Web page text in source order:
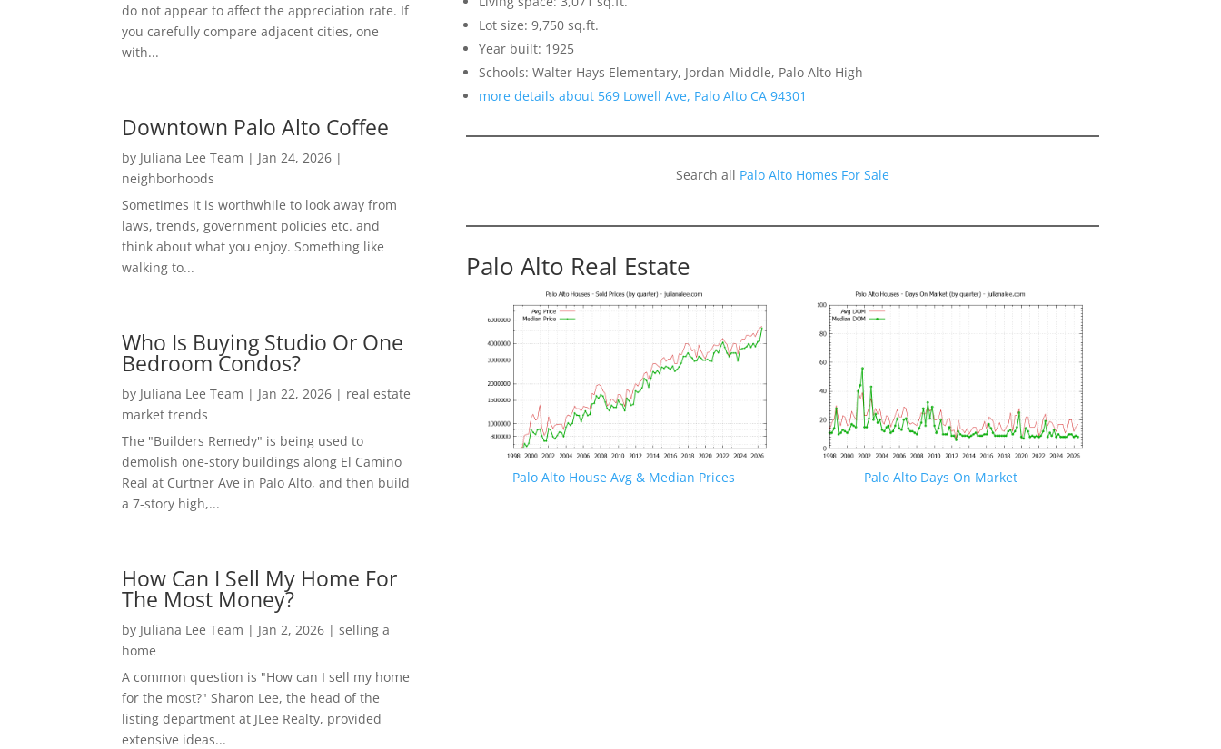
do not appear to affect the appreciation rate. If
you carefully compare adjacent cities, one
with...
Downtown Palo Alto Coffee
by Juliana Lee Team | Jan 24, 2026 |
neighborhoods
Sometimes it is worthwhile to look away from
laws, trends, government policies etc. and
think about what you enjoy. Something like
walking to...
Who Is Buying Studio Or One
Bedroom Condos?
by Juliana Lee Team | Jan 22, 2026 | real estate
market trends
The "Builders Remedy" is being used to
demolish one-story buildings along El Camino
Real at Curtner Ave in Palo Alto, and then build
a 7-story high,...
How Can I Sell My Home For
The Most Money?
by Juliana Lee Team | Jan 2, 2026 |selling a
home
A common question is "How can I sell my home
for the most?" Sharon Lee, the head of the
listing department at JLee Realty, provided
extensive ideas...
Lot size: 9,750 sq.ft.
Year built: 1925
Schools: Walter Hays Elementary, Jordan Middle, Palo Alto High
more details about 569 Lowell Ave, Palo Alto CA 94301
Search all Palo Alto Homes For Sale
Palo Alto Real Estate
Palo Alto House Avg & Median Prices Palo Alto Days On Market